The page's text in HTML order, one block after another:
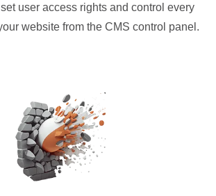
user access rights and control every
website from the CMS control panel.